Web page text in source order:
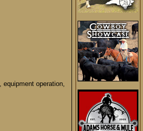
operation,